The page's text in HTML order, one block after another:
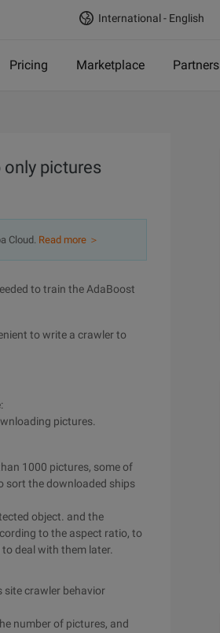
International - English
Pricing Marketplace Partners
pictures
Cloud. Read more ＞
to train the AdaBoost
to write a crawler to
pictures.
1000 pictures, some of
sort the downloaded ships
object. and the
to the aspect ratio, to
deal with them later.
site crawler behavior
number of pictures, and